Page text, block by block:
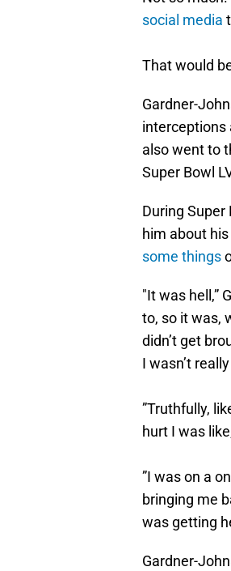
social media
That would
Gardner-
interceptions
also went to
Super Bowl
During
him about
some things
"It was hell,”
to, so it was,
didn’t get
I wasn’t
”Truthfully,
hurt I was
”I was on a
bringing me
was getting
Gardner-